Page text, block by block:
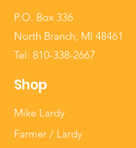
P.O. Box 336
North Branch, MI 48461
Tel: 810-338-2667
Shop
Mike Lardy
Farmer / Lardy